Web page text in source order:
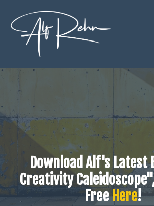
Download Alf's Latest
Creativity
FreeHere!